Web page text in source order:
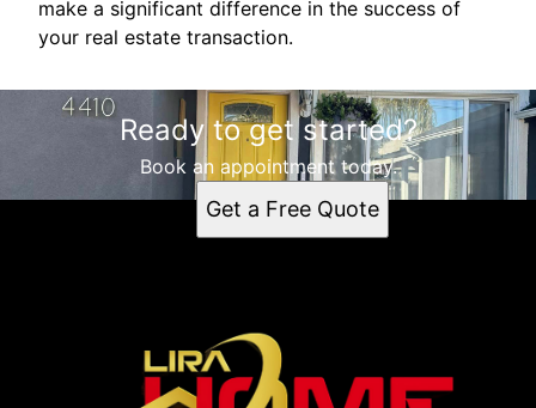
make a significant difference in the success of
your real estate transaction.
Ready to get started?
Book an appointment today.
Get a Free Quote